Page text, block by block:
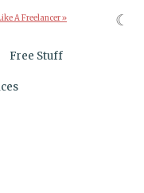
A Freelancer »
Free Stuff
☾